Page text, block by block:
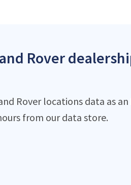
Rover
Rover locations data as
from our data store.